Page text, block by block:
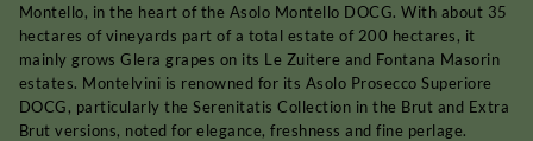
Montello, in the heart of the Asolo Montello DOCG. With about 35
hectares of vineyards part of a total estate of 200 hectares, it
mainly grows Glera grapes on its Le Zuitere and Fontana Masorin
estates. Montelvini is renowned for its Asolo Prosecco Superiore
DOCG, particularly the Serenitatis Collection in the Brut and Extra
Brut versions, noted for elegance, freshness and fine perlage.